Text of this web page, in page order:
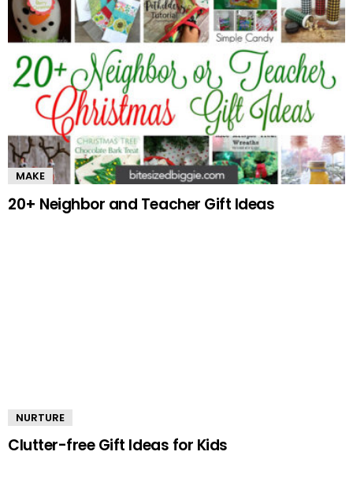
MAKE
20+ Neighbor and Teacher Gift Ideas
NURTURE
Clutter-free Gift Ideas for Kids